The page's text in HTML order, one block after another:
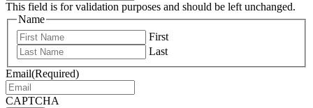
This field is for validation purposes and should be left unchanged.
Name
First
Last
Email(Required)
CAPTCHA